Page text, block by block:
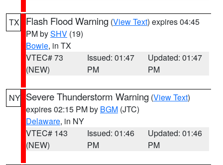
TX Flash Flood Warning (View Text) expires 04:45
PM bySHV (19)
Bowie, in TX
VTEC# 73
(NEW)
Issued: 01:47
PM
Updated: 01:47
PM
NY Severe Thunderstorm Warning (View Text)
expires 02:15 PM by BGM (JTC)
Delaware, in NY
VTEC# 143
(NEW)
Issued: 01:46
PM
Updated: 01:46
PM